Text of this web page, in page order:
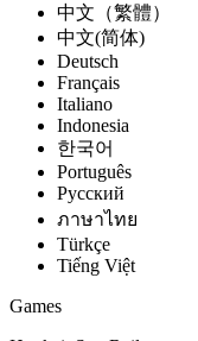
中文（繁體）
中文(简体)
Deutsch
Français
Italiano
Indonesia
한국어
Português
Pусский
ภาษาไทย
Türkçe
Tiếng Việt
Games